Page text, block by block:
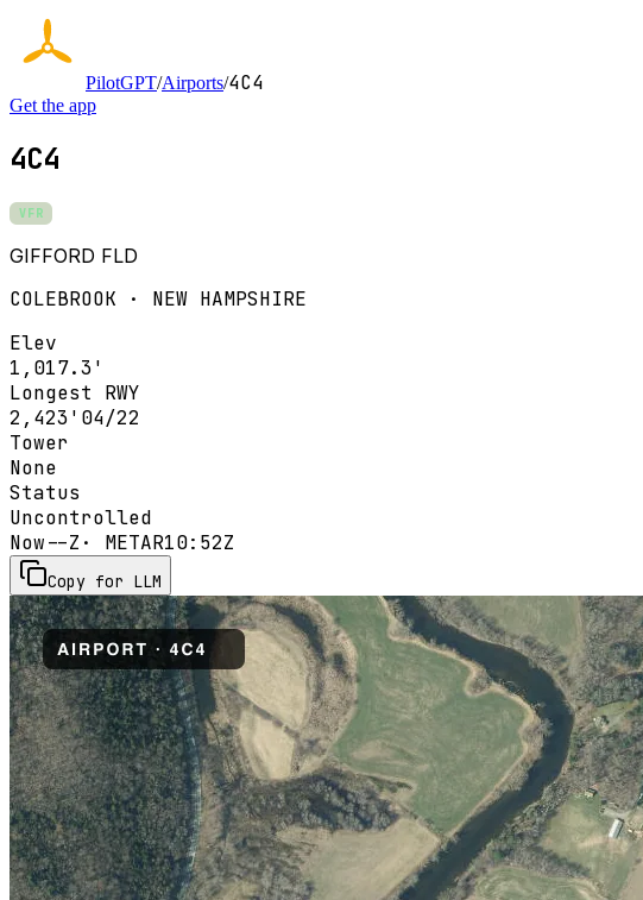
PilotGPT/Airports/4C4
Get the app
4C4
VFR
GIFFORD FLD
COLEBROOK · NEW HAMPSHIRE
Elev
1,017.3'
Longest RWY
2,423' 04/22
Tower
None
Status
Uncontrolled
Now--Z · METAR10:52Z
Copy for LLM